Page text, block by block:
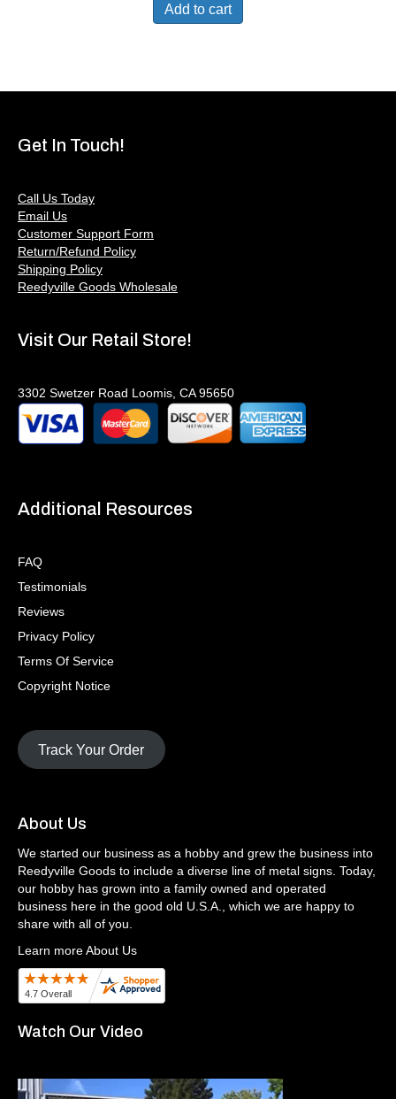
Add to cart
Get In Touch!
Call Us Today
Email Us
Customer Support Form
Return/Refund Policy
Shipping Policy
Reedyville Goods Wholesale
Visit Our Retail Store!
3302 Swetzer Road Loomis, CA 95650
Additional Resources
FAQ
Testimonials
Reviews
Privacy Policy
Terms Of Service
Copyright Notice
Track Your Order
About Us
We started our business as a hobby and grew the business into
Reedyville Goods to include a diverse line of metal signs. Today,
our hobby has grown into a family owned and operated
business here in the good old U.S.A., which we are happy to
share with all of you.
Learn more About Us
Watch Our Video